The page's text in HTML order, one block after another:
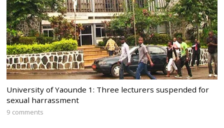
University of Yaounde 1: Three lecturers suspended for
sexual harrassment
9 comments